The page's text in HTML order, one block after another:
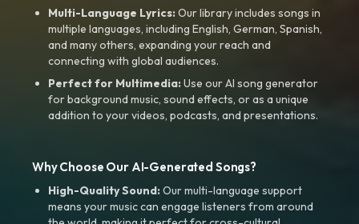
Multi-Language Lyrics:Our library includes songs in
multiple languages, including English, German, Spanish,
and many others, expanding your reach and
connecting with global audiences.
Perfect for Multimedia:Use our AI song generator
for background music, sound effects, or as a unique
addition to your videos, podcasts, and presentations.
Why Choose Our AI-Generated Songs?
High-Quality Sound:Our multi-language support
means your music can engage listeners from around